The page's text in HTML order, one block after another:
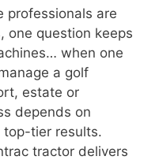
professionals are
one question keeps
when one
a golf
estate or
depends on
tier results.
tractor delivers